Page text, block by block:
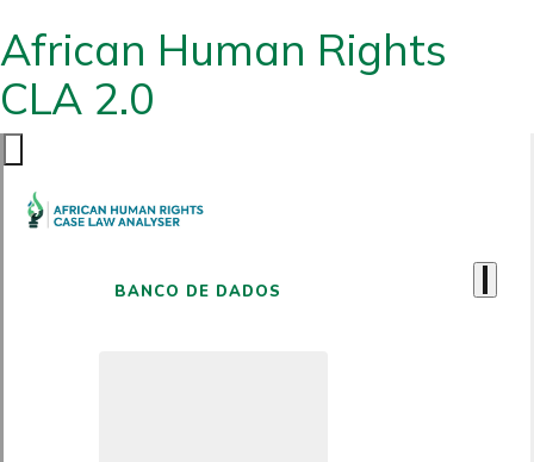
African Human Rights
CLA 2.0
BANCO DE DADOS